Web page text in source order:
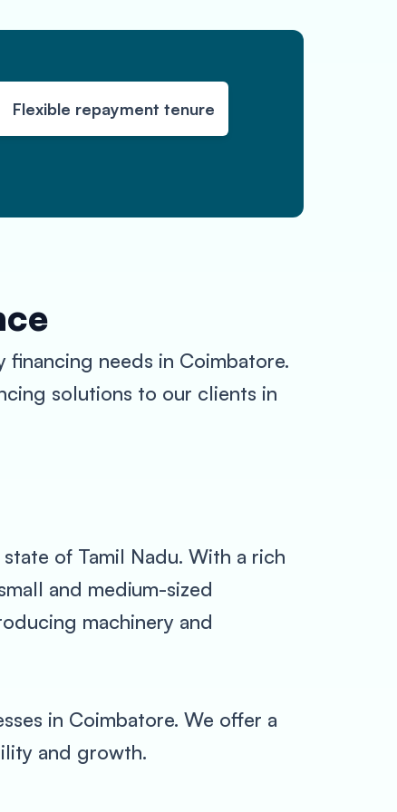
Flexible repayment tenure
needs in Coimbatore.
solutions to our clients in
of Tamil Nadu. With a rich
and medium-sized
machinery and
in Coimbatore. We offer a
and growth.